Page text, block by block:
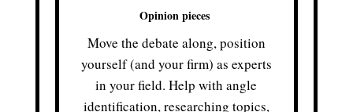
Opinion pieces
Move the debate along, position
yourself (and your firm) as experts
in your field. Help with angle
identification, researching topics,